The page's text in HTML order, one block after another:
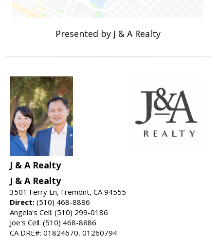
Presented by J & A Realty
J & A Realty
J & A Realty
3501 Ferry Ln, Fremont, CA 94555
Direct: (510) 468-8886
Angela's Cell: (510) 299-0186
Joe's Cell: (510) 468-8886
CA DRE#: 01824670, 01260794